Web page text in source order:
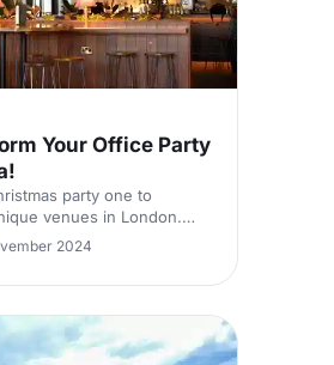
Your Office Party
party one to
venues in London.
immersive wonderlands,
team.
2024